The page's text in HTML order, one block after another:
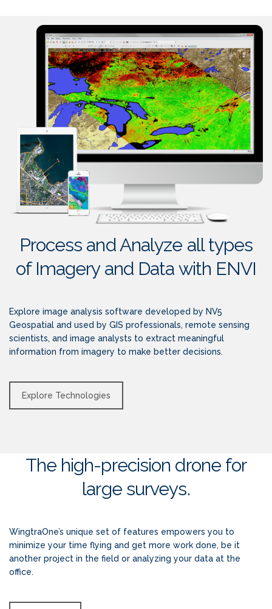
Process and Analyze all types
of Imagery and Data with ENVI
Explore image analysis software developed by NV5
Geospatial and used by GIS professionals, remote sensing
scientists, and image analysts to extract meaningful
information from imagery to make better decisions.
Explore Technologies
The high-precision drone for
large surveys.
WingtraOne’s unique set of features empowers you to
minimize your time flying and get more work done, be it
another project in the field or analyzing your data at the
office.